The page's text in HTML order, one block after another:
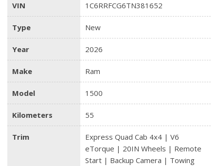
VIN 1C6RRFCG6TN381652
Type New
Year 2026
Make Ram
Model 1500
Kilometers 55
Trim
Express Quad Cab 4x4 | V6
eTorque | 20IN Wheels | Remote
Start | Backup Camera | Towing